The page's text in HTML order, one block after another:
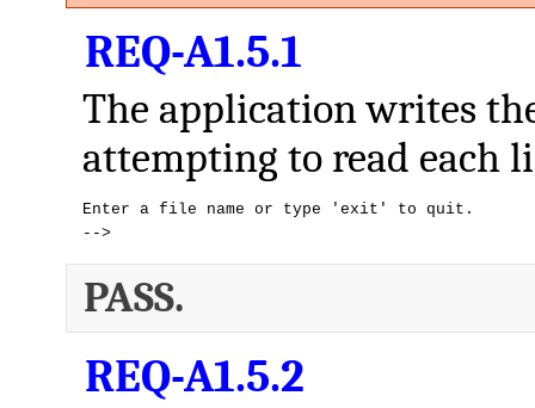
REQ-A1.5.1
The application writes
attempting to read each
Enter a file name or type 'exit' to quit.
-->
PASS.
REQ-A1.5.2